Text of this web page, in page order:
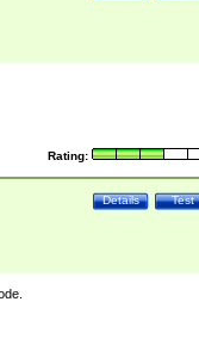
Rating:
Test
Details